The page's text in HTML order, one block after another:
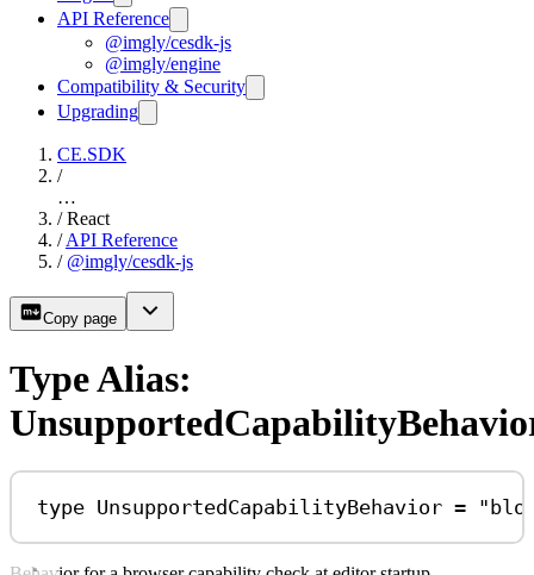
API Reference
@imgly/cesdk-js
@imgly/engine
Compatibility & Security
Upgrading
CE.SDK
/
…
/ React
/ API Reference
/ @imgly/cesdk-js
Copy page
Type Alias:
type UnsupportedCapabilityBehavior =